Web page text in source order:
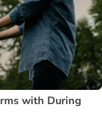
with During